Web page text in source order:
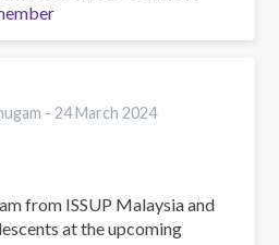
-24 March 2024
from ISSUP Malaysia and
at the upcoming